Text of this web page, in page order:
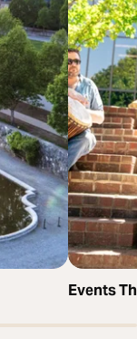
Events